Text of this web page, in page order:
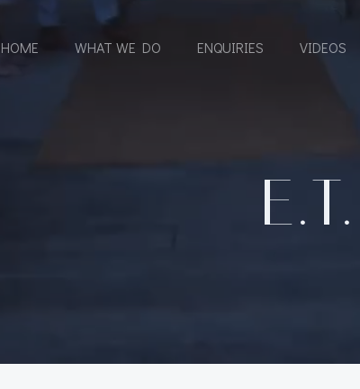
HOME WHAT WE DO ENQUIRIES VIDEOS
E.T.